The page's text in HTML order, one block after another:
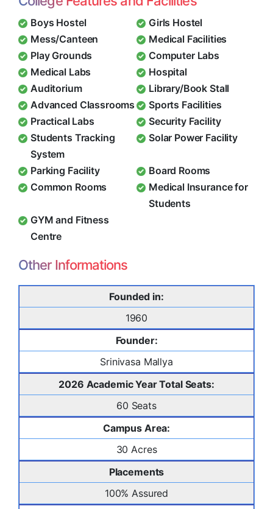
Boys Hostel
Girls Hostel
Mess/Canteen
Medical Facilities
Play Grounds
Computer Labs
Medical Labs
Hospital
Auditorium
Library/Book Stall
Advanced Classrooms
Sports Facilities
Practical Labs
Security Facility
Students Tracking
System
Solar Power Facility
Parking Facility
Board Rooms
Common Rooms
Medical Insurance for
Students
GYM and Fitness
Centre
Other Informations
Founded in:
1960
Founder:
Srinivasa Mallya
2026 Academic Year Total Seats:
60 Seats
Campus Area:
30 Acres
Placements
100% Assured